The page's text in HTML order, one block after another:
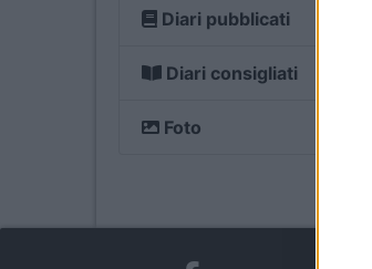
Diari pubblicati
Diari consigliati
Foto